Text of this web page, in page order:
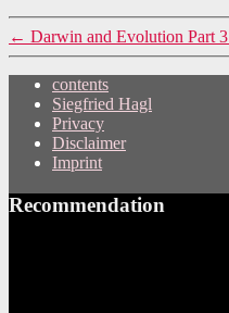
← Darwin and Evolution Part 3
contents
Siegfried Hagl
Privacy
Disclaimer
Imprint
Recommendation